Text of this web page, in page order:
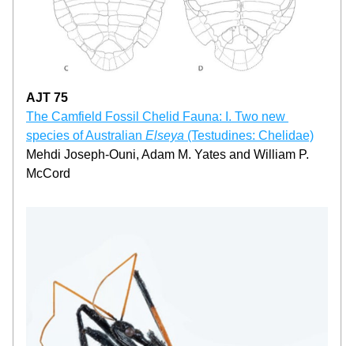
AJT 75
­­­The Camfield Fossil Chelid Fauna: I. Two new
species of Australian Elseya (Testudines: Chelidae)
Mehdi Joseph-Ouni, Adam M. Yates and William P.
McCord